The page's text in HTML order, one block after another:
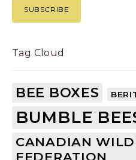
Tag Cloud
BEE BOXES
BUMBLE
CANADIAN
FEDERATION